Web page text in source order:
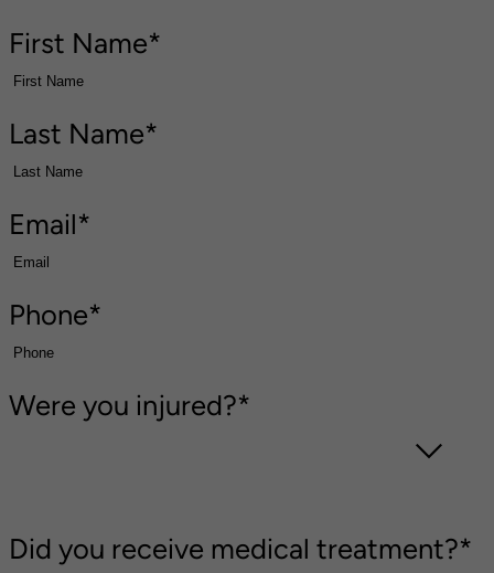
First Name*
Last Name*
Email*
Phone*
Were you injured?*
Did you receive medical treatment?*